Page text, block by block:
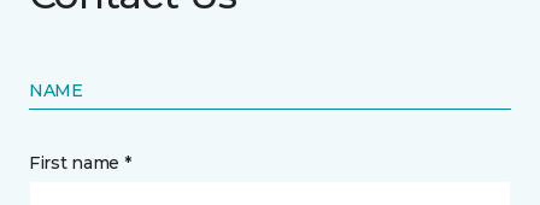
NAME
First name *